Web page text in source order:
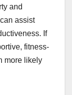
and
assist
If
fitness-
more likely